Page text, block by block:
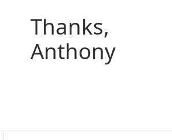
Thanks,
Anthony